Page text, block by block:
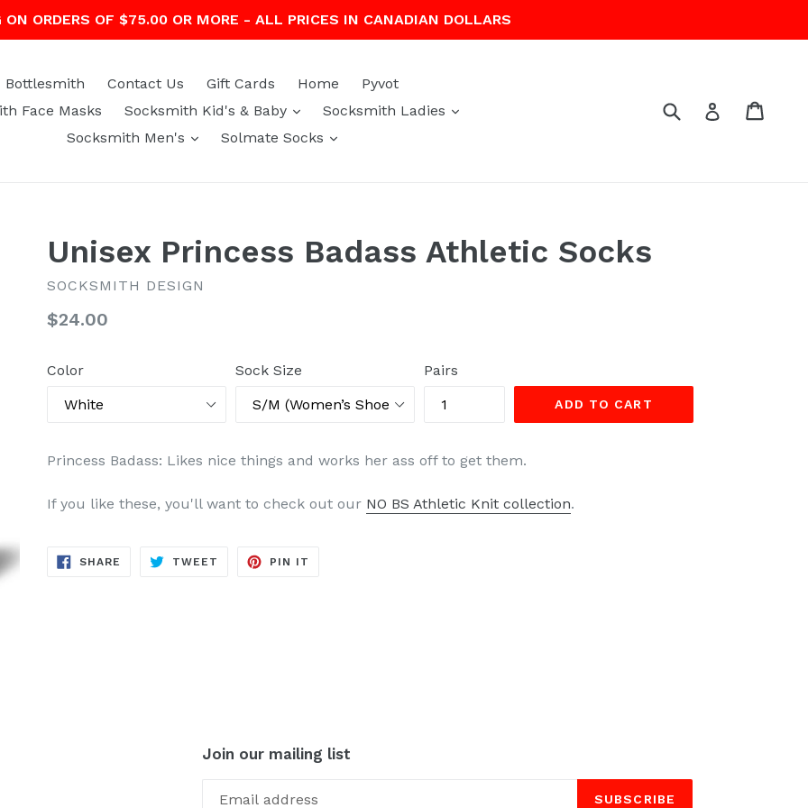
ON ORDERS OF $75.00 OR MORE - ALL PRICES IN CANADIAN DOLLARS
Bottlesmith Contact Us Gift Cards Home
Pyvot
Face Masks
Socksmith Kid's & Baby expand
Socksmith Ladies
expand
Socksmith Men's
expandSolmate Socks expand
Submit Log in
Unisex Princess Badass Athletic Socks
SOCKSMITH DESIGN
Regular
$24.00
Color Sock Size Pairs
ADD TO CART
Princess Badass: Likes nice things and works her ass off to get them.
If you like these, you'll want to check out our NO BS Athletic Knit collection.
SHARE SHARE
TWEET TWEET
PIN IT
Join our mailing list
SUBSCRIBE